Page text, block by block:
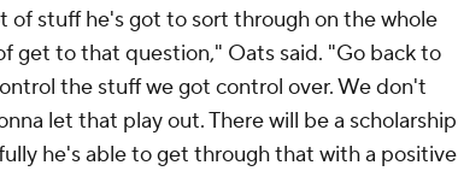
of stuff he's got to sort through on the whole
get to that question," Oats said. "Go back to
the stuff we got control over. We don't
let that play out. There will be a scholarship
he's able to get through that with a positive